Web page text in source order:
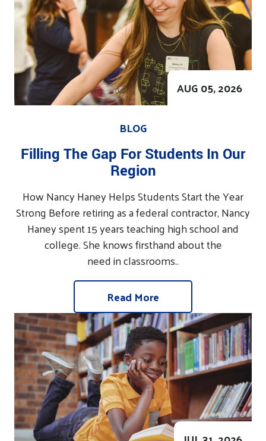
AUG 05, 2026
BLOG
Filling The Gap For Students In Our
Region
How Nancy Haney Helps Students Start the Year
Strong Before retiring as a federal contractor, Nancy
Haney spent 15 years teaching high school and
college. She knows firsthand about the
need in classrooms..
Read More